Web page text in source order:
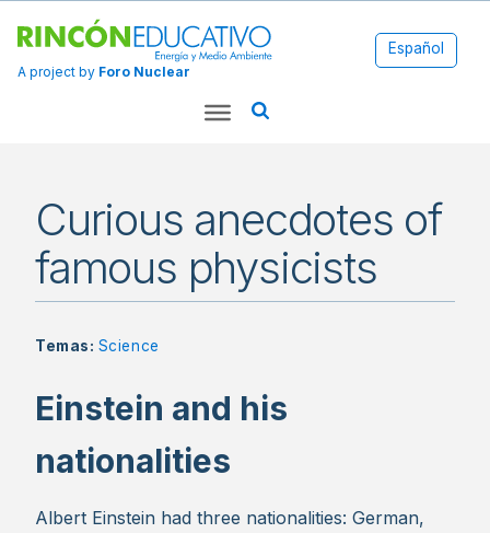
A project by Foro Nuclear
Español
Curious anecdotes of
famous physicists
Temas: Science
Einstein and his
nationalities
Albert Einstein had three nationalities: German,